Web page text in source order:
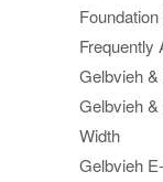
Frequently
Gelbvieh
Gelbvieh
Width
Gelbvieh